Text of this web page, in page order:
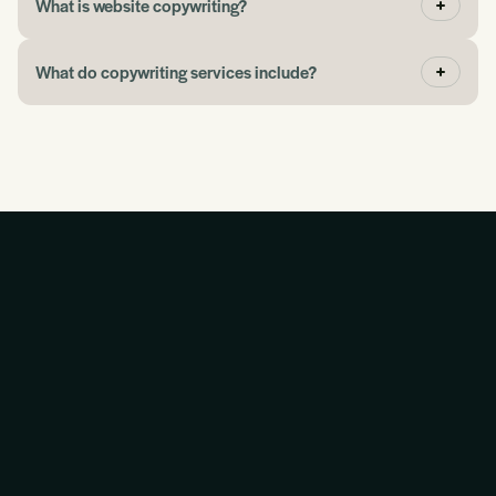
“If you need help picking up where you left off with
advertising or marketing, the Blueprint gives you a
What is website copywriting?
What do copywriting services include?